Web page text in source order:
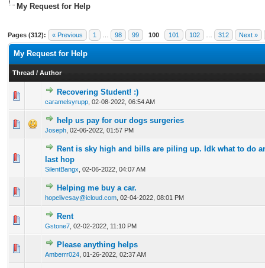
My Request for Help
Pages (312): « Previous 1 98 99 100 101 102 312 Next »
My Request for Help
Thread / Author
Recovering Student! :)
caramelsyrupp 02-08-2022, 06:54 AM
0 Vote(s) - 0 out of 5 in Average
1 2
help us pay for our dogs surgeries
Joseph 02-06-2022, 01:57 PM
1 Vote(s) - 3 out of 5 in Average
1234 5
Rent is sky high and bills are piling up. Idk what to do
last hop
SilentBangx 02-06-2022, 04:07 AM
0 Vote(s) - 0 out of 5 in Average
Helping me buy a car.
hopelivesay@icloud.com 02-04-2022, 08:01 PM
0 Vote(s) - 0 out of 5 in Average
12
Rent
Gstone7 02-02-2022, 11:10 PM
0 Vote(s) - 0 out of 5 in Average
Please anything helps
Amberrr024 01-26-2022, 02:37 AM
0 Vote(s) - 0 out of 5 in Average
12